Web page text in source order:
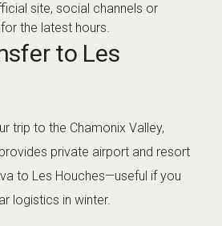
site, social channels or
the latest hours.
to Les
trip to the Chamonix Valley,
private airport and resort
to Les Houches—useful if you
logistics in winter.